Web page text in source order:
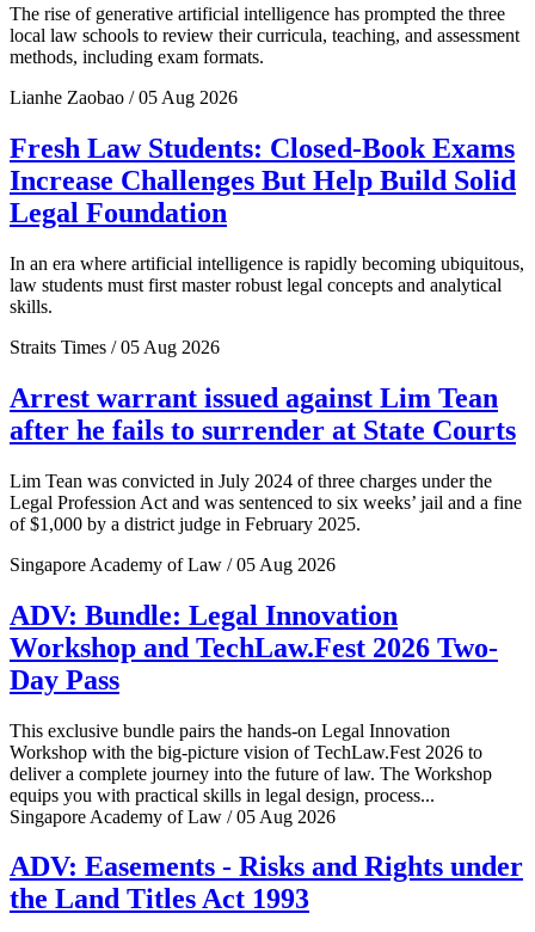
The rise of generative artificial intelligence has prompted the three
local law schools to review their curricula, teaching, and assessment
methods, including exam formats.
Lianhe Zaobao / 05 Aug 2026
Fresh Law Students: Closed-Book Exams
Increase Challenges But Help Build Solid
Legal Foundation
In an era where artificial intelligence is rapidly becoming ubiquitous,
law students must first master robust legal concepts and analytical
skills.
Straits Times / 05 Aug 2026
Arrest warrant issued against Lim Tean
after he fails to surrender at State Courts
Lim Tean was convicted in July 2024 of three charges under the
Legal Profession Act and was sentenced to six weeks’ jail and a fine
of $1,000 by a district judge in February 2025.
Singapore Academy of Law / 05 Aug 2026
ADV: Bundle: Legal Innovation
Workshop and TechLaw.Fest 2026 Two-
Day Pass
This exclusive bundle pairs the hands-on Legal Innovation
Workshop with the big-picture vision of TechLaw.Fest 2026 to
deliver a complete journey into the future of law. The Workshop
equips you with practical skills in legal design, process...
Singapore Academy of Law / 05 Aug 2026
ADV: Easements - Risks and Rights under
the Land Titles Act 1993